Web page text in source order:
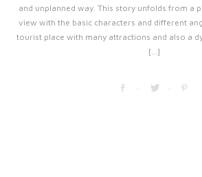
and unplanned way. This story unfolds from a
view with the basic characters and different
tourist place with many attractions and also a
[...]